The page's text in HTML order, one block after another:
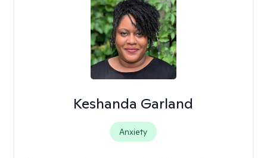
Keshanda Garland
Anxiety